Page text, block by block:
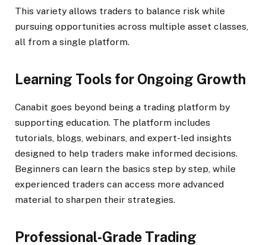
This variety allows traders to balance risk while
pursuing opportunities across multiple asset classes,
all from a single platform.
Learning Tools for Ongoing Growth
Canabit goes beyond being a trading platform by
supporting education. The platform includes
tutorials, blogs, webinars, and expert-led insights
designed to help traders make informed decisions.
Beginners can learn the basics step by step, while
experienced traders can access more advanced
material to sharpen their strategies.
Professional-Grade Trading